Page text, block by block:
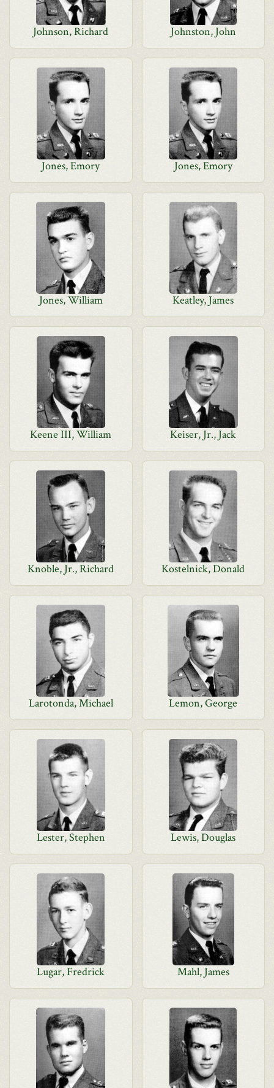
Johnson, Richard Johnston, John
Jones, Emory Jones, Emory
Jones, William Keatley, James
Keene III, William Keiser, Jr., Jack
Knoble, Jr., Richard Kostelnick, Donald
Larotonda, Michael Lemon, George
Lester, Stephen Lewis, Douglas
Lugar, Fredrick Mahl, James